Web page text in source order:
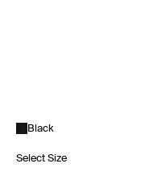
Black
Select Size